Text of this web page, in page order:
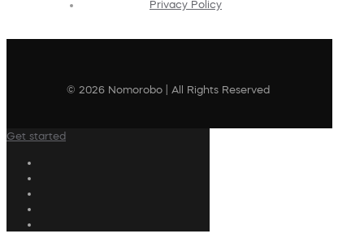
Privacy Policy
© 2026 Nomorobo | All Rights Reserved
Get started